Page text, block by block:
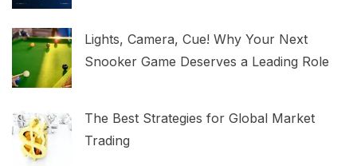
Lights, Camera, Cue! Why Your Next
Snooker Game Deserves a Leading Role
The Best Strategies for Global Market
Trading